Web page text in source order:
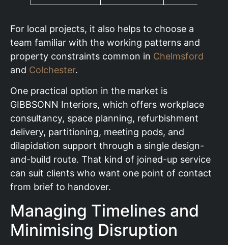
For local projects, it also helps to choose a
team familiar with the working patterns and
property constraints common in Chelmsford
and Colchester.
One practical option in the market is
GIBBSONN Interiors, which offers workplace
consultancy, space planning, refurbishment
delivery, partitioning, meeting pods, and
dilapidation support through a single design-
and-build route. That kind of joined-up service
can suit clients who want one point of contact
from brief to handover.
Managing Timelines and
Minimising Disruption